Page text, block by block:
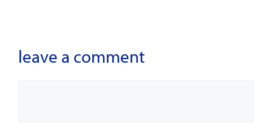
leave a comment